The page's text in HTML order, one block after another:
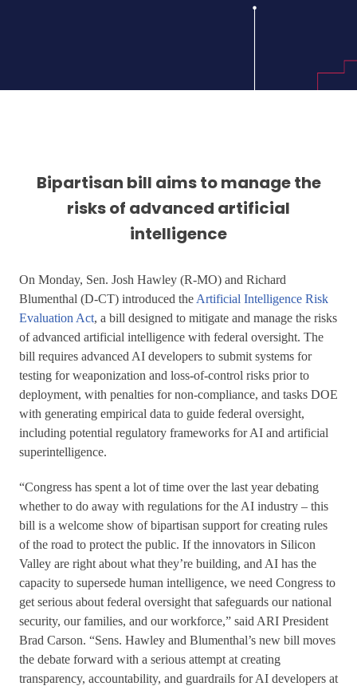
Bipartisan bill aims to manage the
risks of advanced artificial
intelligence
On Monday, Sen. Josh Hawley (R-MO) and Richard
Blumenthal (D-CT) introduced the Artificial Intelligence Risk
Evaluation Act, a bill designed to mitigate and manage the risks
of advanced artificial intelligence with federal oversight. The
bill requires advanced AI developers to submit systems for
testing for weaponization and loss-of-control risks prior to
deployment, with penalties for non-compliance, and tasks DOE
with generating empirical data to guide federal oversight,
including potential regulatory frameworks for AI and artificial
superintelligence.
“Congress has spent a lot of time over the last year debating
whether to do away with regulations for the AI industry – this
bill is a welcome show of bipartisan support for creating rules
of the road to protect the public. If the innovators in Silicon
Valley are right about what they’re building, and AI has the
capacity to supersede human intelligence, we need Congress to
get serious about federal oversight that safeguards our national
security, our families, and our workforce,” said ARI President
Brad Carson. “Sens. Hawley and Blumenthal’s new bill moves
the debate forward with a serious attempt at creating
transparency, accountability, and guardrails for AI developers at